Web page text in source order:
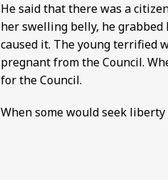
He said that there was a
her swelling belly, he
caused it. The young terrified
pregnant from the Council.
for the Council.
When some would seek